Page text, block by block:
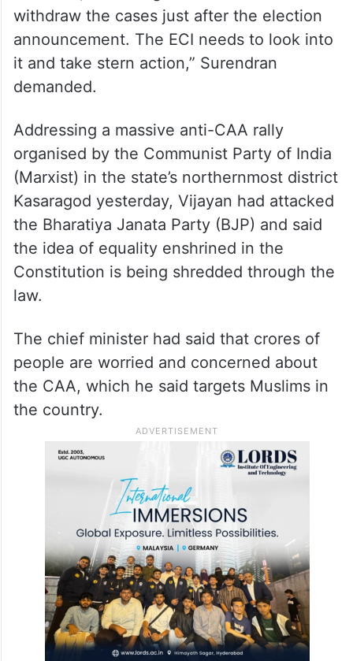
withdraw the cases just after the election
announcement. The ECI needs to look into
it and take stern action,” Surendran
demanded.
Addressing a massive anti-CAA rally
organised by the Communist Party of India
(Marxist) in the state’s northernmost district
Kasaragod yesterday, Vijayan had attacked
the Bharatiya Janata Party (BJP) and said
the idea of equality enshrined in the
Constitution is being shredded through the
law.
The chief minister had said that crores of
people are worried and concerned about
the CAA, which he said targets Muslims in
the country.